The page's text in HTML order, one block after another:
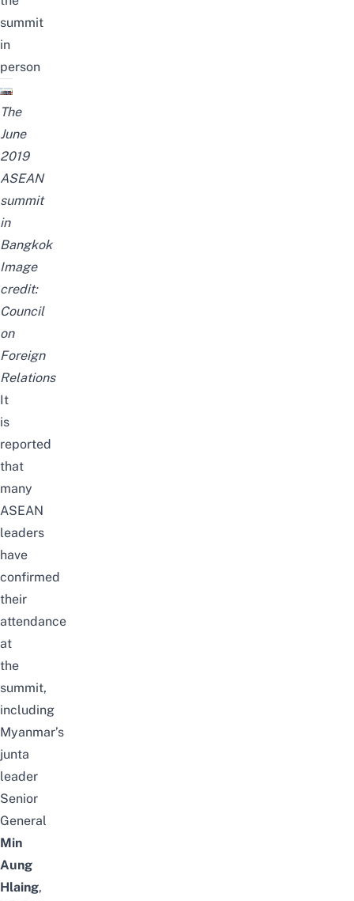
summit
in
person
The
June
2019
ASEAN
summit
in
Bangkok
Image
credit:
Council
on
Foreign
Relations
It
is
reported
that
many
ASEAN
leaders
have
confirmed
their
attendance
at
the
summit,
including
Myanmar’s
junta
leader
Senior
General
Min
Aung
Hlaing,